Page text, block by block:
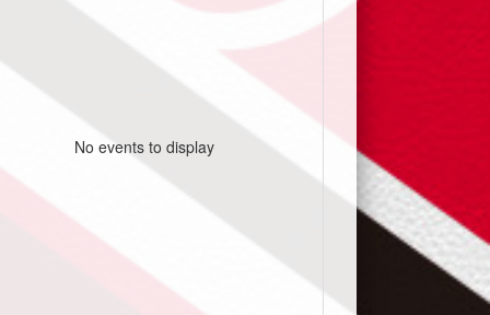
No events to display